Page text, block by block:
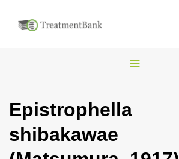
T
g
Epistrophella
shibakawae